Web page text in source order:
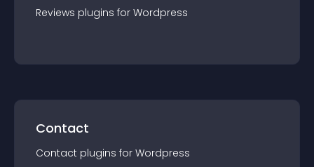
Reviews plugins for Wordpress
Contact
Contact plugins for Wordpress